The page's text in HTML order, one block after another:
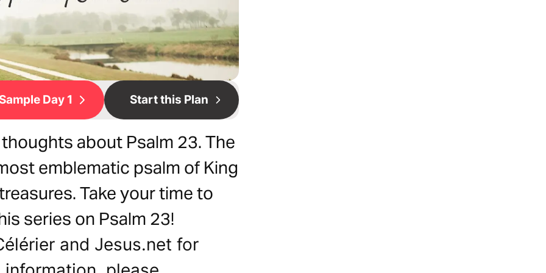
Day 1 Start this Plan
about Psalm 23. The
emblematic psalm of King
Take your time to
series on Psalm 23!
and Jesus.net for